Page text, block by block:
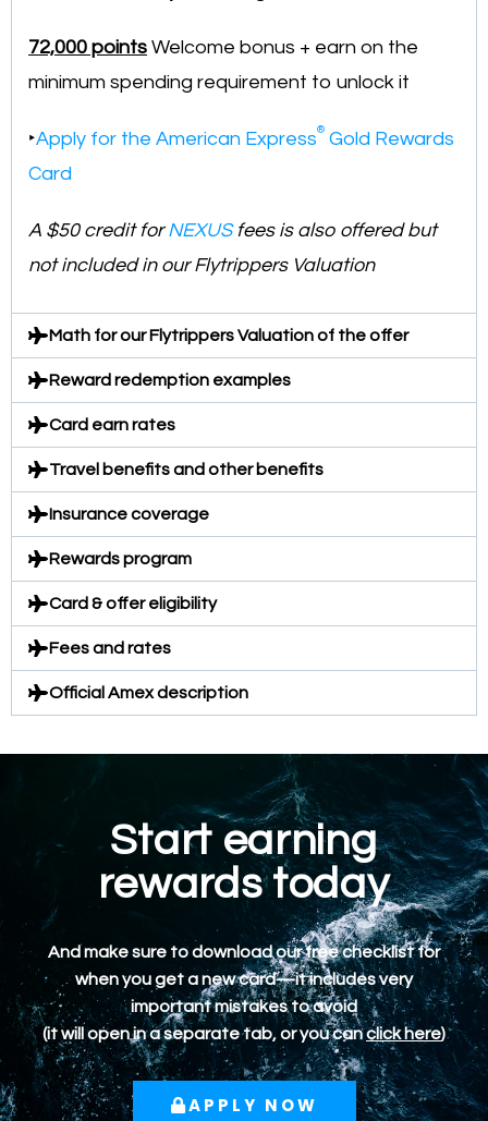
72,000 points Welcome bonus + earn on the
minimum spending requirement to unlock it
‣Apply for the American Express® Gold Rewards
Card
A $50 credit forNEXUSfees is also offered but
not included in our Flytrippers Valuation
Math for our Flytrippers Valuation of the offer
Reward redemption examples
Card earn rates
Travel benefits and other benefits
Insurance coverage
Rewards program
Card & offer eligibility
Fees and rates
Official Amex description
Start earning
rewards today
And make sure to download our free checklist for
when you get a new card—it includes very
important mistakes to avoid
(it will open in a separate tab, or you canclick here)
APPLY NOW